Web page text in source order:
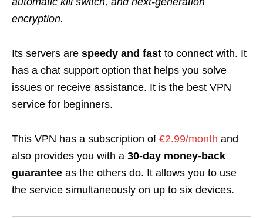
encryption.
Its servers are speedy and fast to connect with. It
has a chat support option that helps you solve
issues or receive assistance. It is the best VPN
service for beginners.
This VPN has a subscription of €2.99/month and
also provides you with a 30-day money-back
guarantee as the others do. It allows you to use
the service simultaneously on up to six devices.